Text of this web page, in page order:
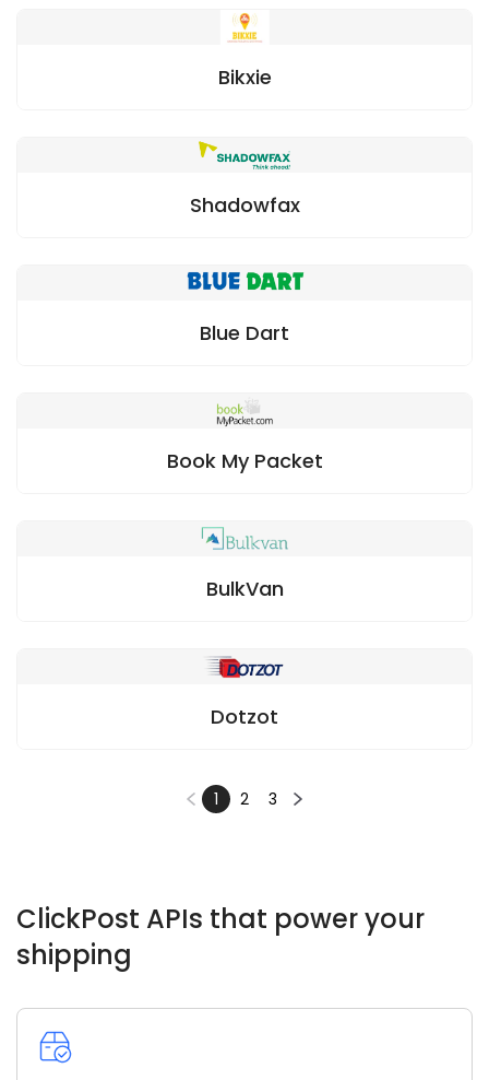
Bikxie
Shadowfax
Blue Dart
Book My Packet
BulkVan
Dotzot
1 2 3
ClickPost APIs that power your
shipping